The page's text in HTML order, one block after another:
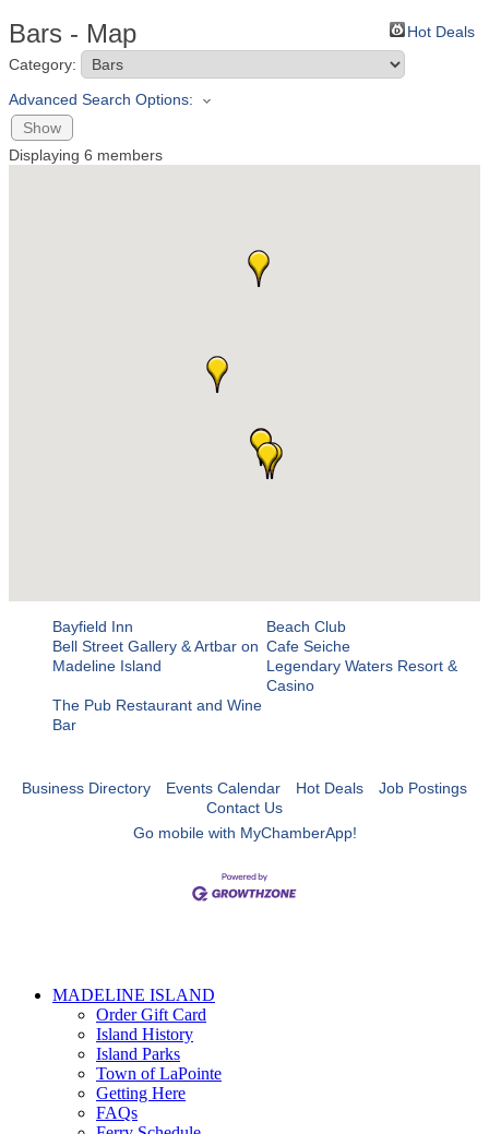
Bars - Map
Hot Deals
Category:
Advanced Search Options:
Show
Displaying 6 members
Bayfield Inn
Beach Club
Bell Street Gallery & Artbar on
Madeline Island
Cafe Seiche
Legendary Waters Resort &
Casino
The Pub Restaurant and Wine
Bar
Business Directory Events Calendar Hot Deals
Job Postings
Contact Us
Go mobile with MyChamberApp!
MADELINE ISLAND
Order Gift Card
Island History
Island Parks
Town of LaPointe
Getting Here
FAQs